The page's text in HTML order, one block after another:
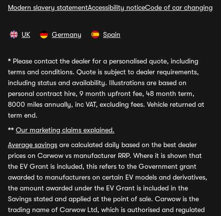
Modern slavery statementAccessibility noticeCode of car changing
UK Germany Spain
* Please contact the dealer for a personalised quote, including
terms and conditions. Quote is subject to dealer requirements,
including status and availability. Illustrations are based on
personal contract hire, 9 month upfront fee, 48 month term,
8000 miles annually, inc VAT, excluding fees. Vehicle returned at
term end.
** Our marketing claims explained.
Average savings are calculated daily based on the best dealer
prices on Carwow vs manufacturer RRP. Where it is shown that
the EV Grant is included, this refers to the Government grant
awarded to manufacturers on certain EV models and derivatives,
the amount awarded under the EV Grant is included in the
Savings stated and applied at the point of sale. Carwow is the
trading name of Carwow Ltd, which is authorised and regulated